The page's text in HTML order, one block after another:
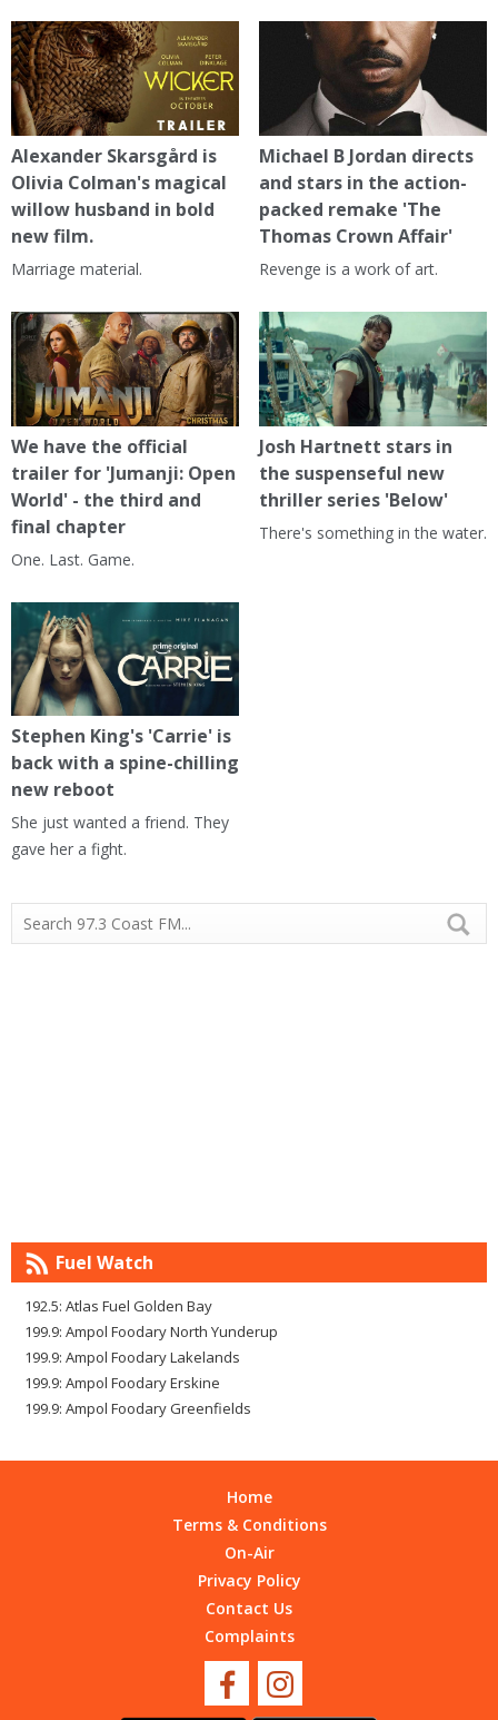
Alexander Skarsgård is
Olivia Colman's magical
willow husband in bold
new film.
Marriage material.
Michael B Jordan directs
and stars in the action-
packed remake 'The
Thomas Crown Affair'
Revenge is a work of art.
We have the official
trailer for 'Jumanji: Open
World' - the third and
final chapter
One. Last. Game.
Josh Hartnett stars in
the suspenseful new
thriller series 'Below'
There's something in the water.
Stephen King's 'Carrie' is
back with a spine-chilling
new reboot
She just wanted a friend. They
gave her a fight.
Fuel Watch
192.5: Atlas Fuel Golden Bay
199.9: Ampol Foodary North Yunderup
199.9: Ampol Foodary Lakelands
199.9: Ampol Foodary Erskine
199.9: Ampol Foodary Greenfields
Home
Terms & Conditions
On-Air
Privacy Policy
Contact Us
Complaints